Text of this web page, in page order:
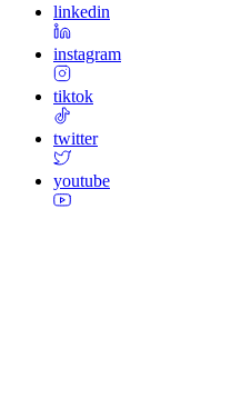
linkedin
instagram
tiktok
twitter
youtube